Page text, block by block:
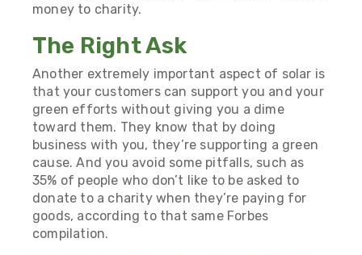
money to charity.
The Right Ask
Another extremely important aspect of solar is
that your customers can support you and your
green efforts without giving you a dime
toward them. They know that by doing
business with you, they’re supporting a green
cause. And you avoid some pitfalls, such as
35% of people who don’t like to be asked to
donate to a charity when they’re paying for
goods, according to that same Forbes
compilation.